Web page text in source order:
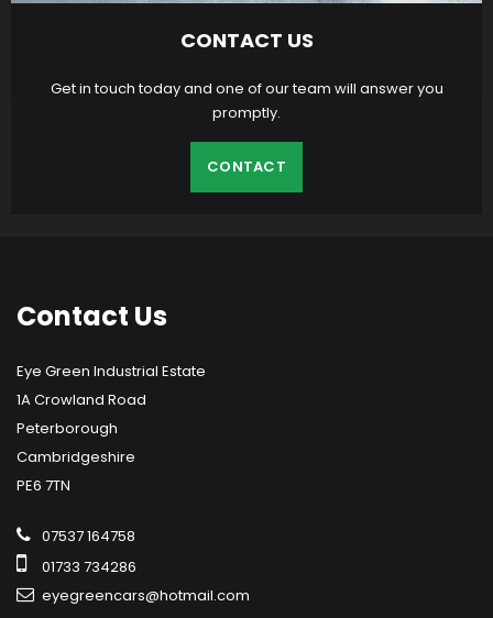
CONTACT US
Get in touch today and one of our team will answer you
promptly.
CONTACT
Contact Us
Eye Green Industrial Estate
1A Crowland Road
Peterborough
Cambridgeshire
PE6 7TN
07537 164758
01733 734286
eyegreencars@hotmail.com